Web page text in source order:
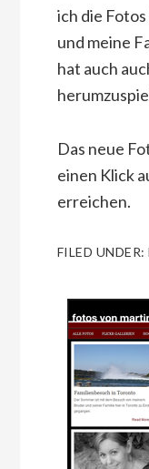
ich die
und meine
hat auch
Das neue
einen Klick
erreichen.
FILED UNDER: